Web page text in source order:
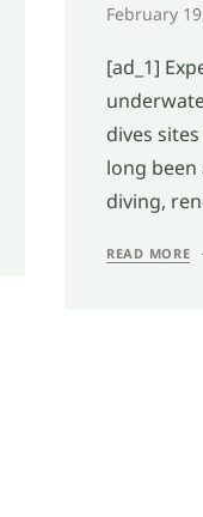
February
[ad_1]
dives
long
diving,
READ MORE